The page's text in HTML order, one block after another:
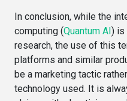
In conclusion, while the
computing (Quantum AI) is
research, the use of this
platforms and similar
be a marketing tactic
technology used. It is